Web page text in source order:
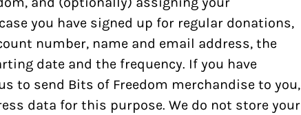
you have signed up for regular donations,
number, name and email address, the
date and the frequency. If you have
to send Bits of Freedom merchandise to you,
data for this purpose. We do not store your